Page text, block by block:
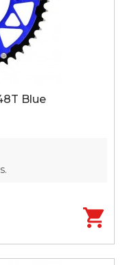
Blue